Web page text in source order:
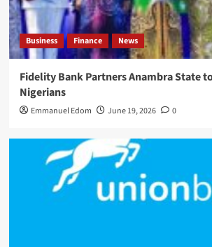
Business Finance News
Fidelity Bank Partners Anambra State
Nigerians
Emmanuel Edom June 19, 2026 0